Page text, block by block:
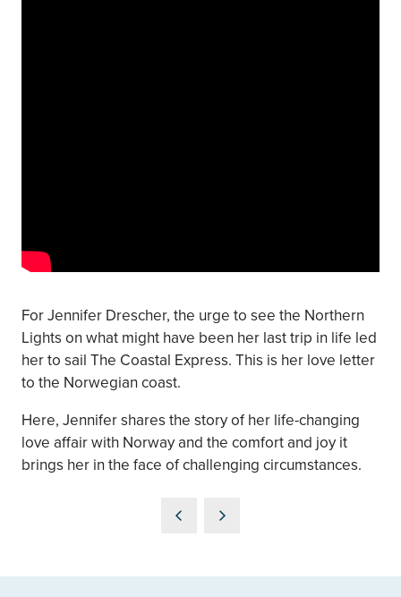
For Jennifer Drescher, the urge to see the Northern
Lights on what might have been her last trip in life led
her to sail The Coastal Express. This is her love letter
to the Norwegian coast.
Here, Jennifer shares the story of her life-changing
love affair with Norway and the comfort and joy it
brings her in the face of challenging circumstances.